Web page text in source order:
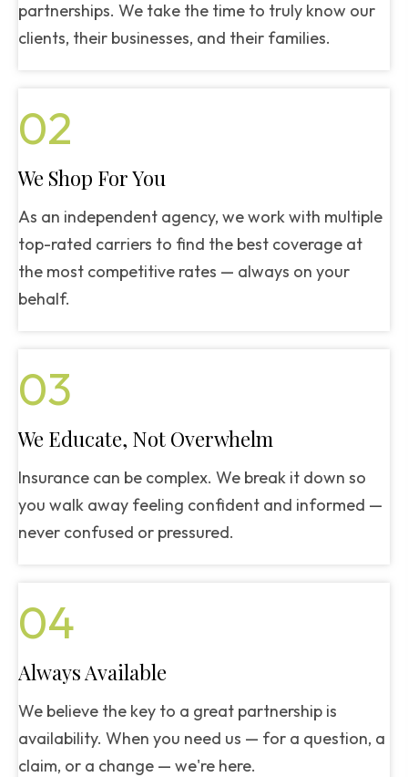
partnerships. We take the time to truly know our
clients, their businesses, and their families.
02
We Shop For You
As an independent agency, we work with multiple
top-rated carriers to find the best coverage at
the most competitive rates — always on your
behalf.
03
We Educate, Not Overwhelm
Insurance can be complex. We break it down so
you walk away feeling confident and informed —
never confused or pressured.
04
Always Available
We believe the key to a great partnership is
availability. When you need us — for a question, a
claim, or a change — we're here.